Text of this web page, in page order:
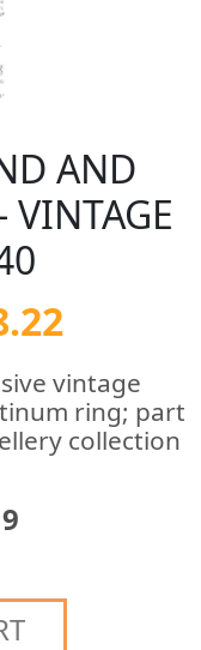
AND
vintage
ring; part
collection